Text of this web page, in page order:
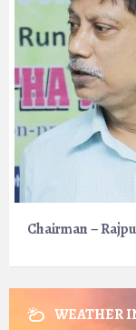
Chairman –
WEATHER